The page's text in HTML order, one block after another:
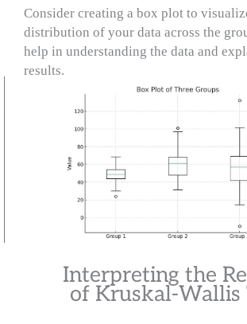
Consider creating a box plot to
distribution of your data across the
help in understanding the data and
results.
Interpreting the
of Kruskal-Wallis